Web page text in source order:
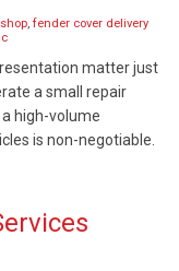
, fender cover delivery
matter just
a small repair
high-volume
is non-negotiable.